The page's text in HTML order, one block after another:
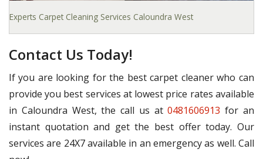
Experts Carpet Cleaning Services Caloundra West
Contact Us Today!
If you are looking for the best carpet cleaner who can
provide you best services at lowest price rates available
in Caloundra West, the call us at0481606913 for an
instant quotation and get the best offer today. Our
services are 24X7 available in an emergency as well. Call